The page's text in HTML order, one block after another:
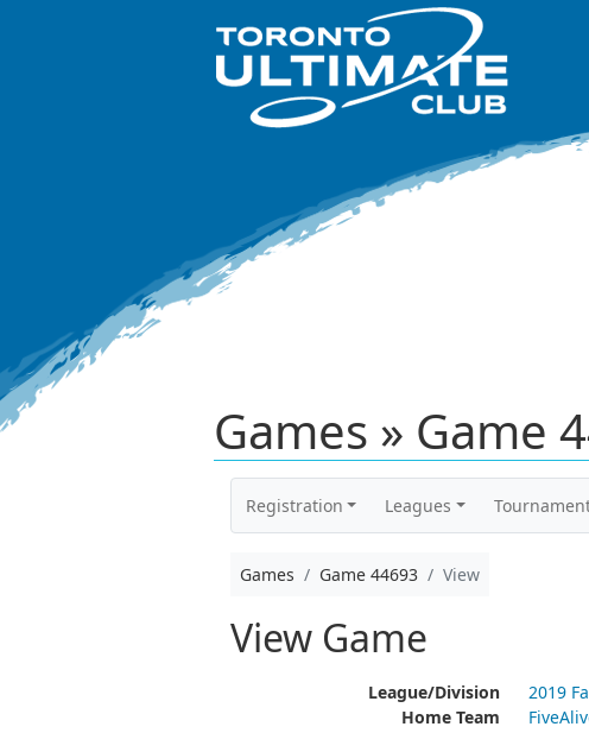
Games » Game
Registration Leagues
Games Game 44693 View
View Game
League/Division
2019
Home Team